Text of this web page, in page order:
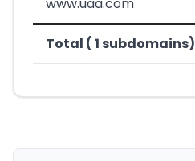
Total ( 1 subdomains)